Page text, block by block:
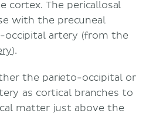
cortex. The pericallosal
with the precuneal
occipital artery (from the
).
the parieto-occipital or
as cortical branches to
matter just above the